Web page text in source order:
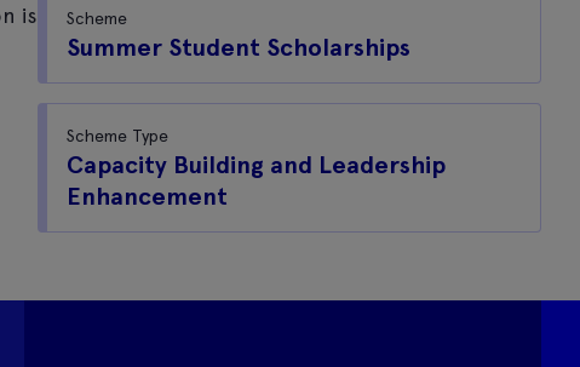
is
Scheme
Summer Student Scholarships
Scheme Type
Capacity Building and Leadership
Enhancement